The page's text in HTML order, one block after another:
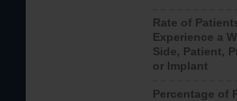
Rate of
Experience a
Side, Patient,
or Implant
Percentage of